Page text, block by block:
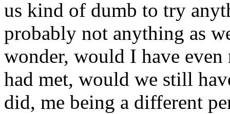
us kind of dumb to try
probably not anything as
wonder, would I have
had met, would we still
did, me being a different